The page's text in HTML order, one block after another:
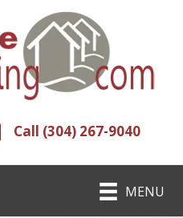
Call (304) 267-9040
MENU